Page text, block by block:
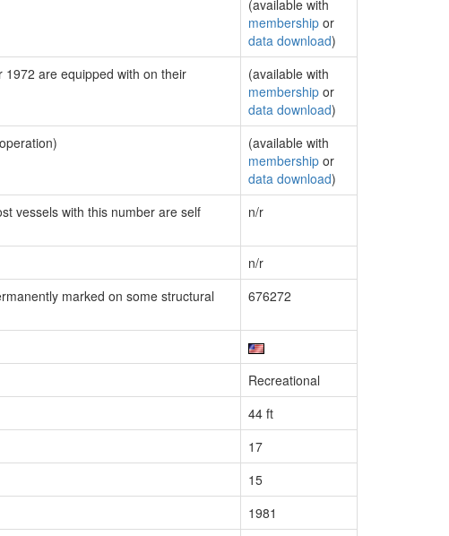
(available with
membership or
data download)
are equipped with on their
(available with
membership or
data download)
(available with
membership or
data download)
vessels with this number are self
n/r
n/r
marked on some structural
676272
Recreational
44 ft
17
15
1981